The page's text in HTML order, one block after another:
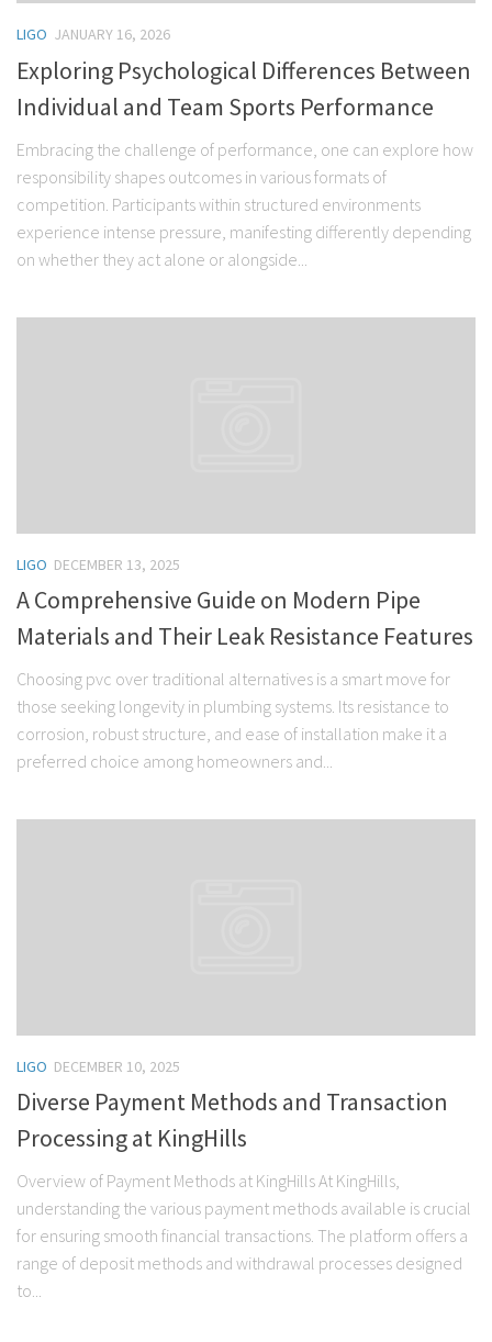
LIGO JANUARY 16, 2026
Exploring Psychological Differences Between
Individual and Team Sports Performance
Embracing the challenge of performance, one can explore how
responsibility shapes outcomes in various formats of
competition. Participants within structured environments
experience intense pressure, manifesting differently depending
on whether they act alone or alongside...
LIGO DECEMBER 13, 2025
A Comprehensive Guide on Modern Pipe
Materials and Their Leak Resistance Features
Choosing pvc over traditional alternatives is a smart move for
those seeking longevity in plumbing systems. Its resistance to
corrosion, robust structure, and ease of installation make it a
preferred choice among homeowners and...
LIGO DECEMBER 10, 2025
Diverse Payment Methods and Transaction
Processing at KingHills
Overview of Payment Methods at KingHills At KingHills,
understanding the various payment methods available is crucial
for ensuring smooth financial transactions. The platform offers a
range of deposit methods and withdrawal processes designed
to...